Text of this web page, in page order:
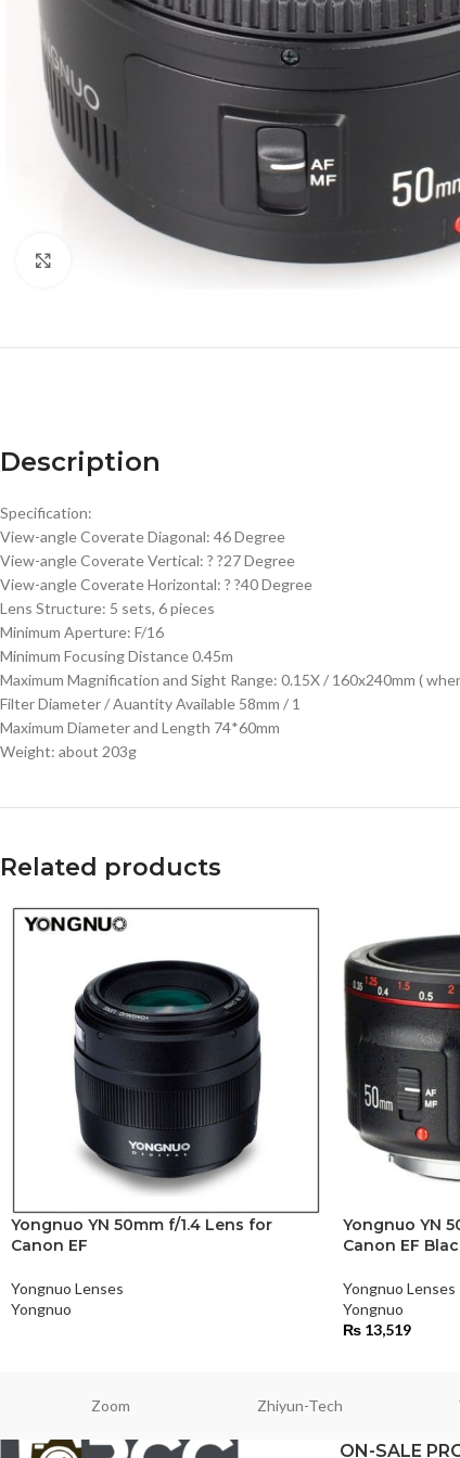
Description
Specification:
View-angle Coverate Diagonal: 46 Degree
View-angle Coverate Vertical: ? ?27 Degree
View-angle Coverate Horizontal: ? ?40 Degree
Lens Structure: 5 sets, 6 pieces
Minimum Aperture: F/16
Minimum Focusing Distance 0.45m
Maximum Magnification and Sight Range: 0.15X / 160x240mm (
Filter Diameter / Auantity Available 58mm / 1
Maximum Diameter and Length 74*60mm
Weight: about 203g
Related products
Yongnuo YN 50mm f/1.4 Lens for
Canon EF
Yongnuo Lenses
Yongnuo
Yongnuo YN
Canon EF
Yongnuo Lenses
Yongnuo
₨13,519
Zoom Zhiyun-Tech
ON-SALE